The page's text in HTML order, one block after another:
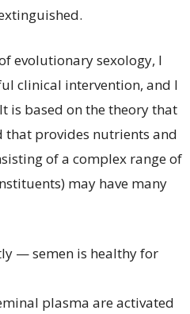
evolutionary sexology, I
clinical intervention, and I
is based on the theory that
provides nutrients and
of a complex range of
may have many
— semen is healthy for
plasma are activated